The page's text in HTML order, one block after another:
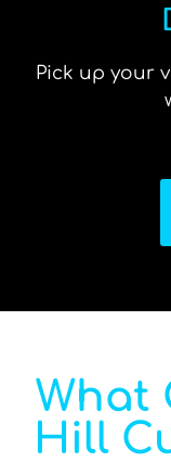
Pick up your
What
Hill